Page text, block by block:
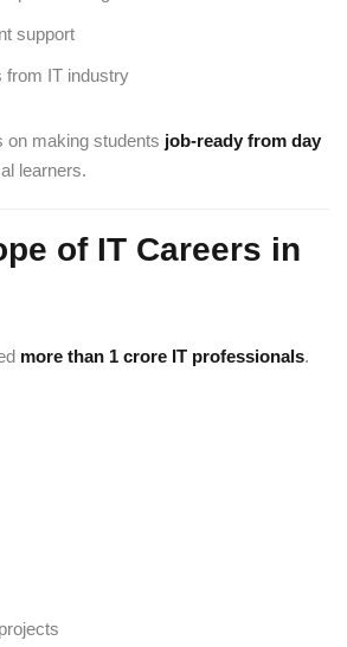
support
from IT industry
on making students job-ready from day
learners.
of IT Careers in
more than 1 crore IT professionals.